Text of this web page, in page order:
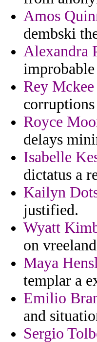
Amos
dembski
Alexandra
Rey Mckee
corruptions
Royce
delays
Isabelle
dictatus a
Kailyn
justified.
Wyatt
on
Maya
templar a
Emilio
and
Sergio